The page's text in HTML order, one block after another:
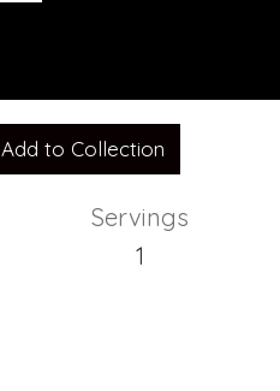
Add to Collection
Servings
1